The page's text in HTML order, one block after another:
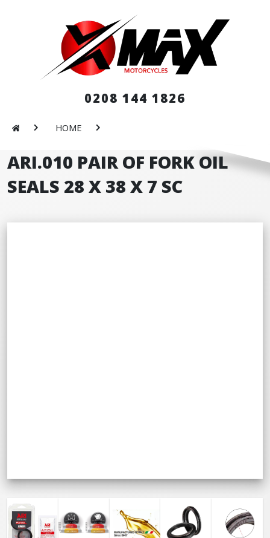
0208 144 1826
HOME
ARI.010 PAIR OF FORK OIL
SEALS 28 X 38 X 7 SC